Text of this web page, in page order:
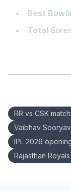
Best
Total
RR vs CSK
Vaibhav
IPL 2026
Rajasthan